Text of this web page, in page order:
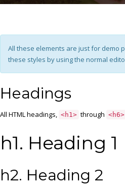
All these elements are just for demo
these styles by using the normal
Headings
All HTML headings, <h1> through <h6>
h1. Heading 1
h2. Heading 2